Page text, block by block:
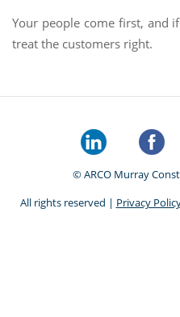
Your people come first, and
treat the customers right.
© ARCO Murray
All rights reserved | Privacy